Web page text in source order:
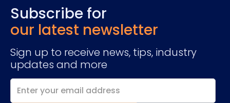
Subscribe for
our latest newsletter
Sign up to receive news, tips, industry
updates and more